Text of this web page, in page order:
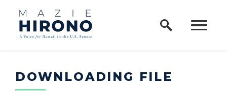
Skip to content
Home Logo Link
DOWNLOADING FILE